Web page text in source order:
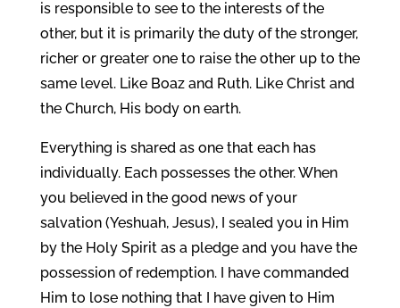
is responsible to see to the interests of the
other, but it is primarily the duty of the stronger,
richer or greater one to raise the other up to the
same level. Like Boaz and Ruth. Like Christ and
the Church, His body on earth.
Everything is shared as one that each has
individually. Each possesses the other. When
you believed in the good news of your
salvation (Yeshuah, Jesus), I sealed you in Him
by the Holy Spirit as a pledge and you have the
possession of redemption. I have commanded
Him to lose nothing that I have given to Him